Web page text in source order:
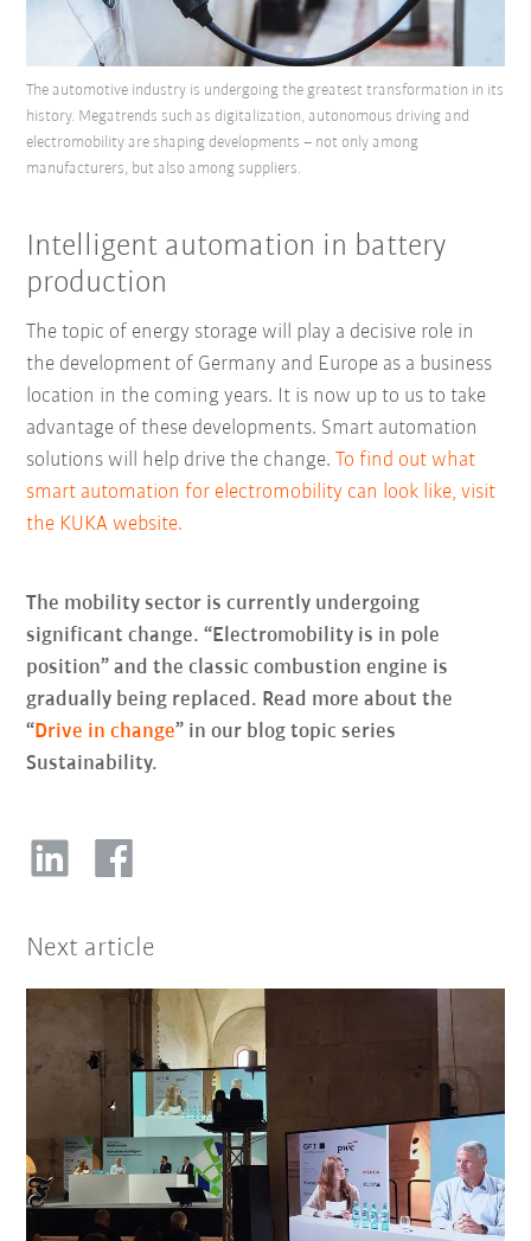
The automotive industry is undergoing the greatest transformation in its
history. Megatrends such as digitalization, autonomous driving and
electromobility are shaping developments – not only among
manufacturers, but also among suppliers.
Intelligent automation in battery
production
The topic of energy storage will play a decisive role in
the development of Germany and Europe as a business
location in the coming years. It is now up to us to take
advantage of these developments. Smart automation
solutions will help drive the change.To find out what
smart automation for electromobility can look like, visit
the KUKA website.
The mobility sector is currently undergoing
significant change. “Electromobility is in pole
position” and the classic combustion engine is
gradually being replaced. Read more about the
“Drive in change” in our blog topic series
Sustainability.
Next article